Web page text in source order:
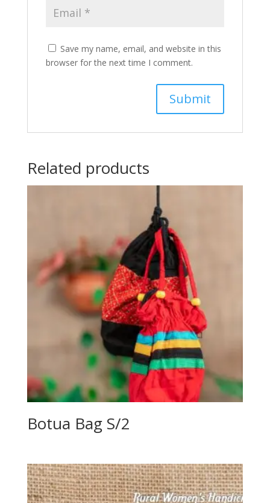
Save my name, email, and website in this
browser for the next time I comment.
Related products
Botua Bag S/2